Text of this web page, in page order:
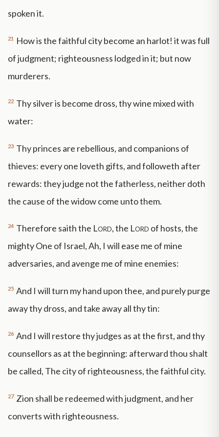
spoken it.
21
How is the faithful city become an harlot! it was full
of judgment; righteousness lodged in it; but now
murderers.
22 Thy silver is become dross, thy wine mixed with
water:
23 Thy princes are rebellious, and companions of
thieves: every one loveth gifts, and followeth after
rewards: they judge not the fatherless, neither doth
the cause of the widow come unto them.
24 Therefore saith the Lord, the Lord of hosts, the
mighty One of Israel, Ah, I will ease me of mine
adversaries, and avenge me of mine enemies:
25 And I will turn my hand upon thee, and purely purge
away thy dross, and take away all thy tin:
26 And I will restore thy judges as at the first, and thy
counsellors as at the beginning: afterward thou shalt
be called, The city of righteousness, the faithful city.
27 Zion shall be redeemed with judgment, and her
converts with righteousness.